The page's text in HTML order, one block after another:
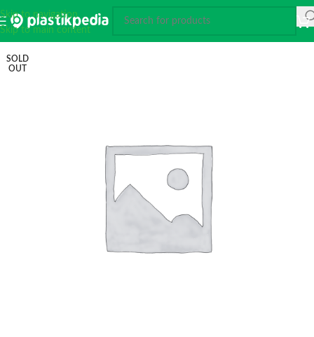
Skip to navigation
Skip to main content
SOLD
OUT